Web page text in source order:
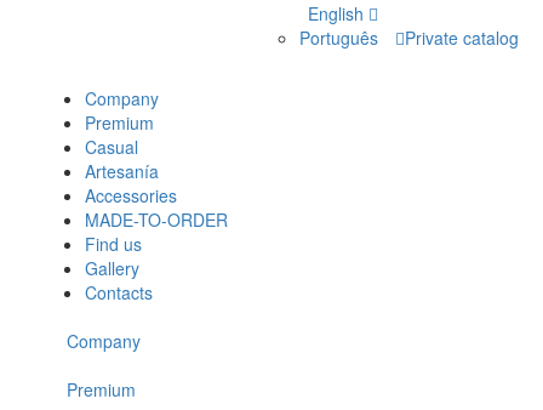
English
Português
Private catalog
Company
Premium
Casual
Artesanía
Accessories
MADE-TO-ORDER
Find us
Gallery
Contacts
Company
Premium